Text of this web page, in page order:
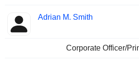
Adrian M. Smith
Corporate Officer/